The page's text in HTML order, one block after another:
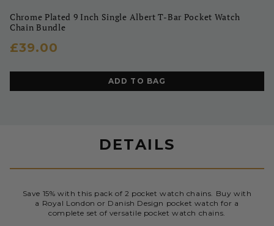
DETAILS
Save 15% with this pack of 2 pocket watch chains. Buy with
a Royal London or Danish Design pocket watch for a
complete set of versatile pocket watch chains.
Chrome Plated 9 Inch Single Albert T-Bar Pocket Watch
Chain Bundle
£39.00
ADD TO BAG